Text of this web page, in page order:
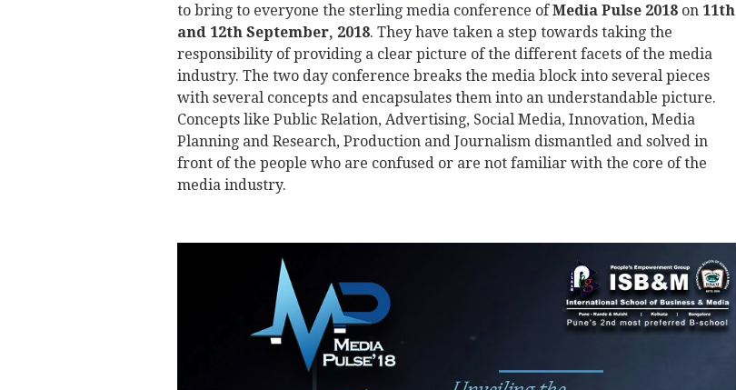
to bring to everyone the sterling media conference ofMedia Pulse 2018on 11th
and 12th September, 2018. They have taken a step towards taking the
responsibility of providing a clear picture of the different facets of the media
industry. The two day conference breaks the media block into several pieces
with several concepts and encapsulates them into an understandable picture.
Concepts like Public Relation, Advertising, Social Media, Innovation, Media
Planning and Research, Production and Journalism dismantled and solved in
front of the people who are confused or are not familiar with the core of the
media industry.